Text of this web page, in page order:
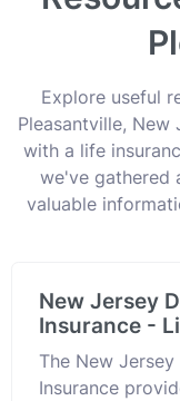
Explore useful
Pleasantville, New
with a life
we've gathered
valuable
New Jersey
Insurance -
The New
Insurance